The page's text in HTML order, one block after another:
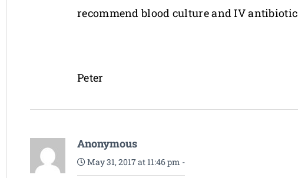
recommend blood culture and IV
Peter
Anonymous
May 31, 2017 at 11:46 pm -